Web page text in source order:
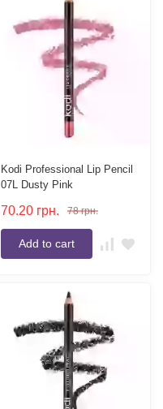
Kodi Professional Lip Pencil
07L Dusty Pink
70.20 грн. 78 грн.
Add to cart